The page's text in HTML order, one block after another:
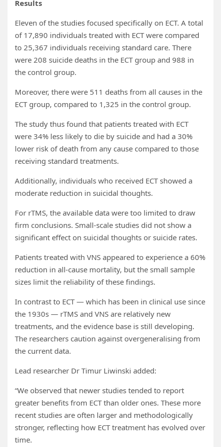
Results
Eleven of the studies focused specifically on ECT. A total
of 17,890 individuals treated with ECT were compared
to 25,367 individuals receiving standard care. There
were 208 suicide deaths in the ECT group and 988 in
the control group.
Moreover, there were 511 deaths from all causes in the
ECT group, compared to 1,325 in the control group.
The study thus found that patients treated with ECT
were 34% less likely to die by suicide and had a 30%
lower risk of death from any cause compared to those
receiving standard treatments.
Additionally, individuals who received ECT showed a
moderate reduction in suicidal thoughts.
For rTMS, the available data were too limited to draw
firm conclusions. Small-scale studies did not show a
significant effect on suicidal thoughts or suicide rates.
Patients treated with VNS appeared to experience a 60%
reduction in all-cause mortality, but the small sample
sizes limit the reliability of these findings.
In contrast to ECT — which has been in clinical use since
the 1930s — rTMS and VNS are relatively new
treatments, and the evidence base is still developing.
The researchers caution against overgeneralising from
the current data.
Lead researcher Dr Timur Liwinski added:
“We observed that newer studies tended to report
greater benefits from ECT than older ones. These more
recent studies are often larger and methodologically
stronger, reflecting how ECT treatment has evolved over
time.